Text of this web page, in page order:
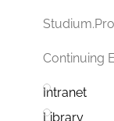
Studium.Pro
Continuing
Intranet
Library